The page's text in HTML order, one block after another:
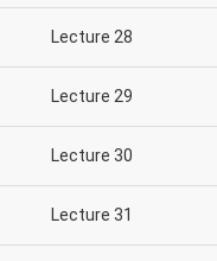
Lecture 28
Lecture 29
Lecture 30
Lecture 31